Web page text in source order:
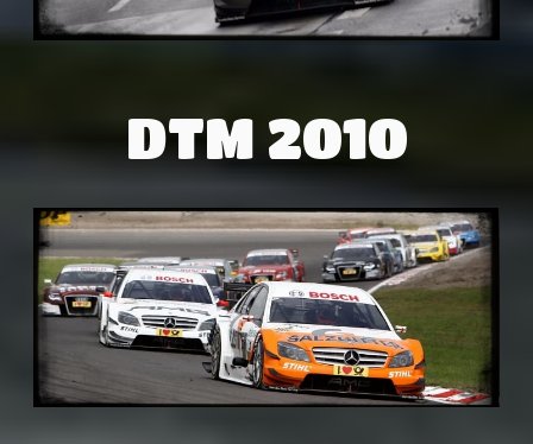
DTM 2010